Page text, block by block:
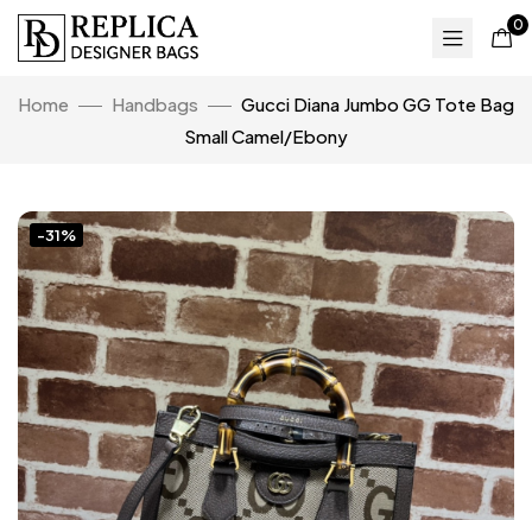
0
Home Handbags
Gucci Diana Jumbo GG Tote Bag
Small Camel/Ebony
-31%